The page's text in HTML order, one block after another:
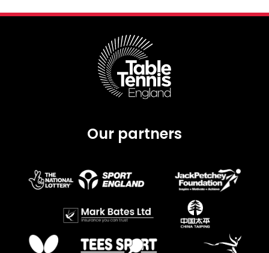
Our partners